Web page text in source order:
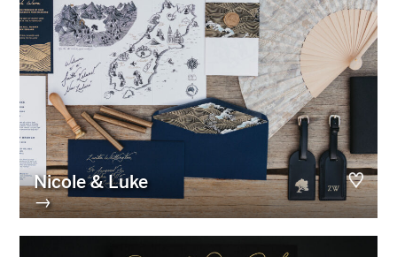
Nicole & Luke
→